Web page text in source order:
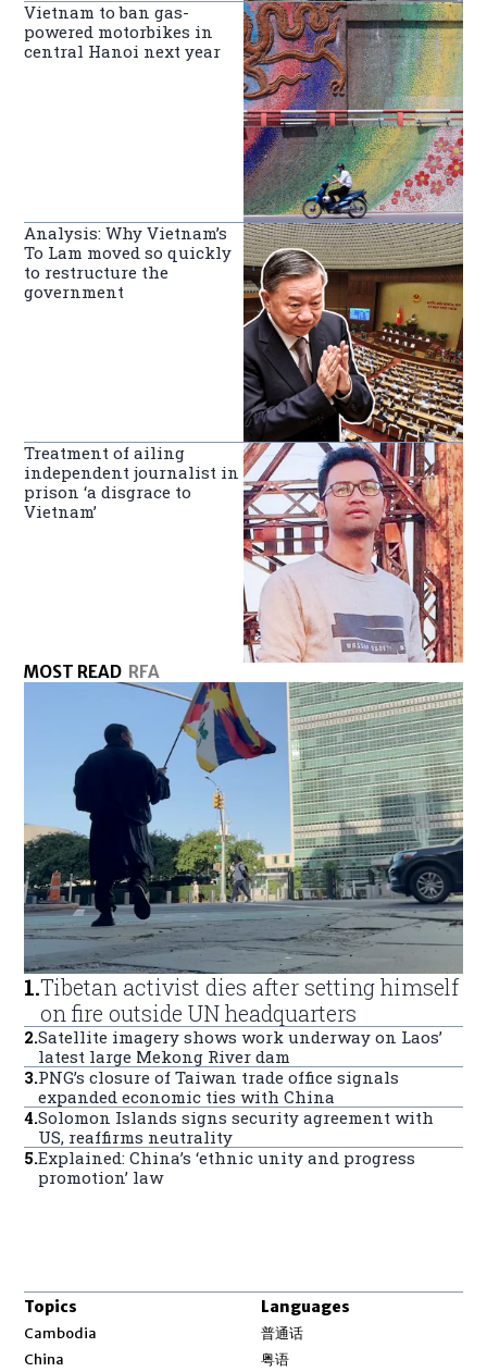
Vietnam to ban gas-
powered motorbikes in
central Hanoi next year
Analysis: Why Vietnam’s
To Lam moved so quickly
to restructure the
government
Treatment of ailing
independent journalist in
prison ‘a disgrace to
Vietnam’
MOST READ RFA
1.Tibetan activist dies after setting himself
on fire outside UN headquarters
2.Satellite imagery shows work underway on Laos’
latest large Mekong River dam
3.PNG’s closure of Taiwan trade office signals
expanded economic ties with China
4.Solomon Islands signs security agreement with
US, reaffirms neutrality
5.Explained: China’s ‘ethnic unity and progress
promotion’ law
Topics
Cambodia
China
Languages
普通话
粤语